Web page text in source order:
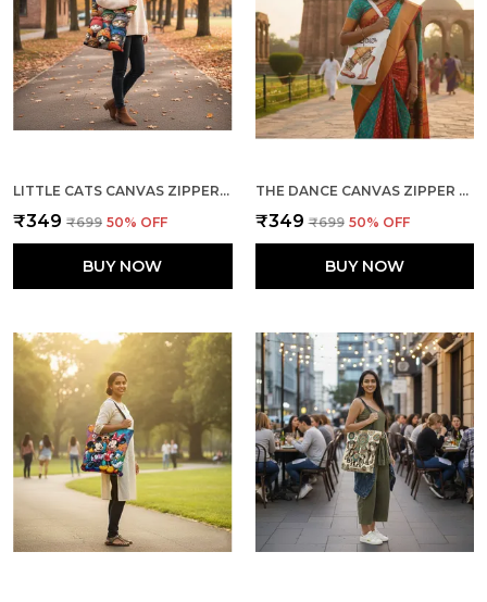
LITTLE CATS CANVAS ZIPPER TOTE BAG
₹349 ₹699 50% OFF
BUY NOW
THE DANCE CANVAS ZIPPER TOTE BAG
₹349 ₹699 50% OFF
BUY NOW